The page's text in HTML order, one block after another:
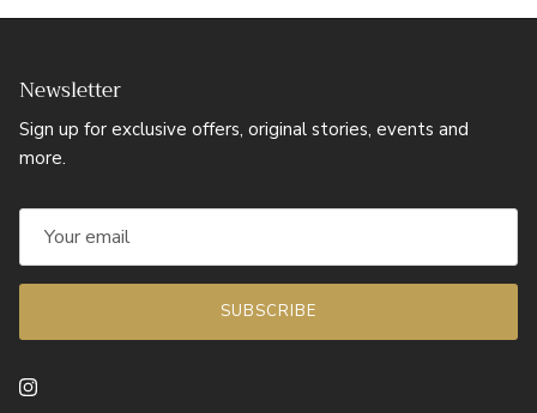
Newsletter
Sign up for exclusive offers, original stories, events and
more.
SUBSCRIBE
Instagram